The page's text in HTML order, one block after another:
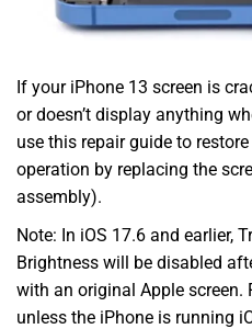
If your iPhone 13 screen is
or doesn’t display anything
use this repair guide to
operation by replacing the
assembly).
Note: In iOS 17.6 and earlier,
Brightness will be disabled
with an original Apple screen.
unless the iPhone is running